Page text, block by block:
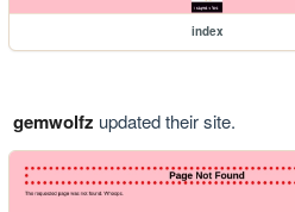
index
gemwolfz updated their site.